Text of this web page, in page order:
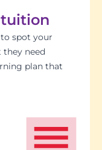
spot your
they need
plan that
stay focused
get
just
so
matter in
lessons to
and
systems
preparing
to
what’s
when kids
care of itself.